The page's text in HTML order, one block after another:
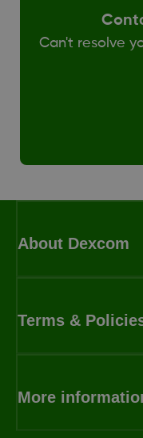
Can't resolve
About Dexcom
Terms &
More